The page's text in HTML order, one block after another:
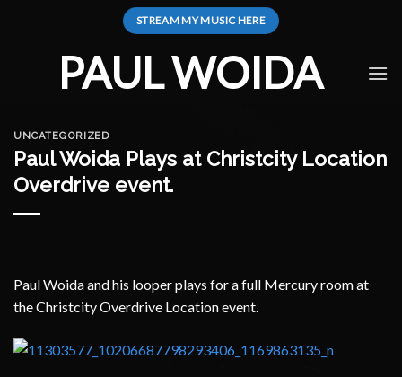
STREAM MY MUSIC HERE
PAUL WOIDA
UNCATEGORIZED
Paul Woida Plays at Christcity Location
Overdrive event.
Paul Woida and his looper plays for a full Mercury room at
the Christcity Overdrive Location event.